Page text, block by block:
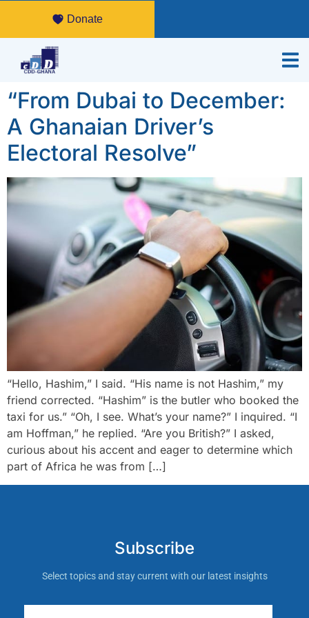
Donate
“From Dubai to December:
A Ghanaian Driver’s
Electoral Resolve”
“Hello, Hashim,” I said. “His name is not Hashim,” my
friend corrected. “Hashim” is the butler who booked the
taxi for us.” “Oh, I see. What’s your name?” I inquired. “I
am Hoffman,” he replied. “Are you British?” I asked,
curious about his accent and eager to determine which
part of Africa he was from […]
Subscribe
Select topics and stay current with our latest insights